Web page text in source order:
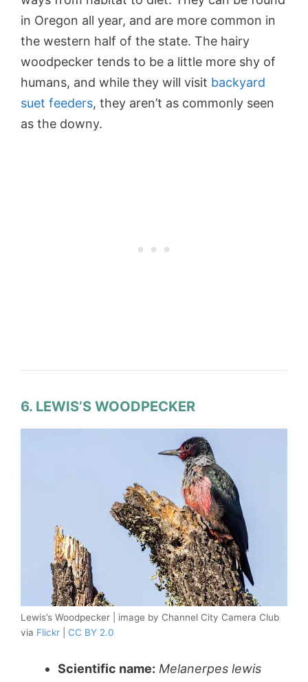
in Oregon all year, and are more common in
the western half of the state. The hairy
woodpecker tends to be a little more shy of
humans, and while they will visit backyard
suet feeders, they aren’t as commonly seen
as the downy.
6. LEWIS’S WOODPECKER
Lewis’s Woodpecker | image by Channel City Camera Club
via Flickr CC BY 2.0
Scientific name: Melanerpes lewis